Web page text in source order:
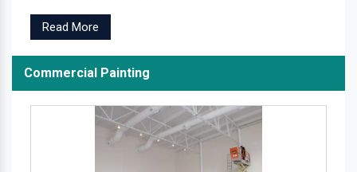
Read More
Commercial Painting